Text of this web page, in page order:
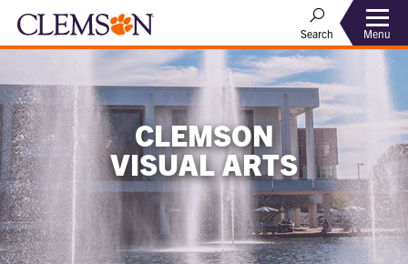
Search Menu
CLEMSON
VISUAL ARTS